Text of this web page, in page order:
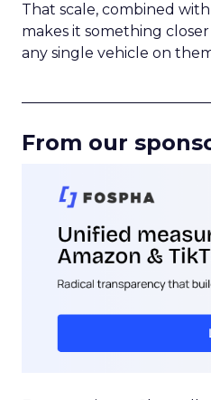
That scale, combined
makes it something
any single vehicle on
From our